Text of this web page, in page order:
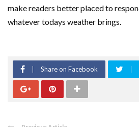
make readers better placed to
whatever todays weather brings.
Share on Facebook